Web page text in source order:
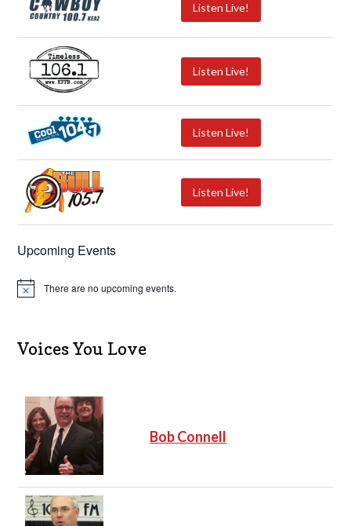
Listen Live!
Listen Live!
Listen Live!
Listen Live!
Upcoming Events
N
c
e
There are no upcoming events.
Voices You Love
Bob Connell